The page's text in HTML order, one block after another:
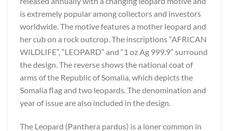
is extremely popular among collectors and investors
worldwide. The motive features a mother leopard and
her cub on a rock outcrop. The inscriptions “AFRICAN
WILDLIFE”, “LEOPARD” and “1 oz Ag 999.9” surround
the design. The reverse shows the national coat of
arms of the Republic of Somalia, which depicts the
Somalia flag and two leopards. The denomination and
year of issue are also included in the design.
The Leopard (Panthera pardus) is a loner common in